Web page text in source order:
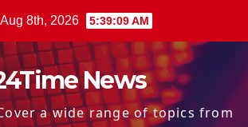
8th, 2026 5:39:10 AM
News
a wide range of topics from